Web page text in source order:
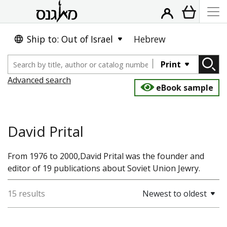
Ship to: Out of Israel Hebrew
Print
Advanced search
eBook sample
David Prital
From 1976 to 2000,David Prital was the founder and
editor of 19 publications about Soviet Union Jewry.
15 results Newest to oldest